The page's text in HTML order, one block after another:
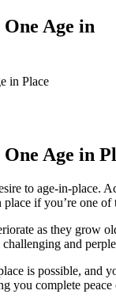
Age in
in Place
Age in
to age-in-place.
place if you’re one of
as they grow
and
is possible, and
you complete